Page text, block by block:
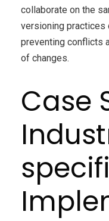
collaborate on the
versioning practices
preventing conflicts
of changes.
Case